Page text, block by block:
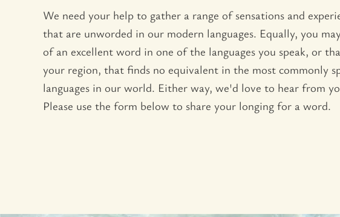
We need your help to gather a range of sensations and
that are unworded in our modern languages. Equally, you
of an excellent word in one of the languages you speak, or
your region, that finds no equivalent in the most commonly
languages in our world. Either way, we'd love to hear from
Please use the form below to share your longing for a word.